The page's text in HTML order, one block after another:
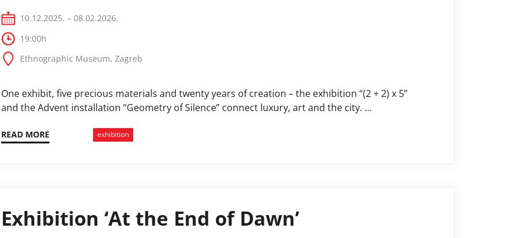
10.12.2025. – 08.02.2026.
19:00h
Ethnographic Museum, Zagreb
One exhibit, five precious materials and twenty years of creation – the exhibition “(2 + 2) x 5”
and the Advent installation “Geometry of Silence” connect luxury, art and the city. …
READ MORE exhibition
Exhibition ‘At the End of Dawn’